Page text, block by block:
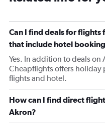
Can I find deals for
that include hotel
Yes. In addition to deals
Cheapflights offers holiday
flights and hotel.
How can I find direct
Akron?